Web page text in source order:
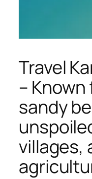
Travel
–
sandy
villages,